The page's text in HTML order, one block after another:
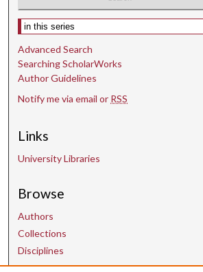
Select context to search:
Advanced Search
Searching ScholarWorks
Author Guidelines
Notify me via email or RSS
Links
University Libraries
Browse
Authors
Collections
Disciplines